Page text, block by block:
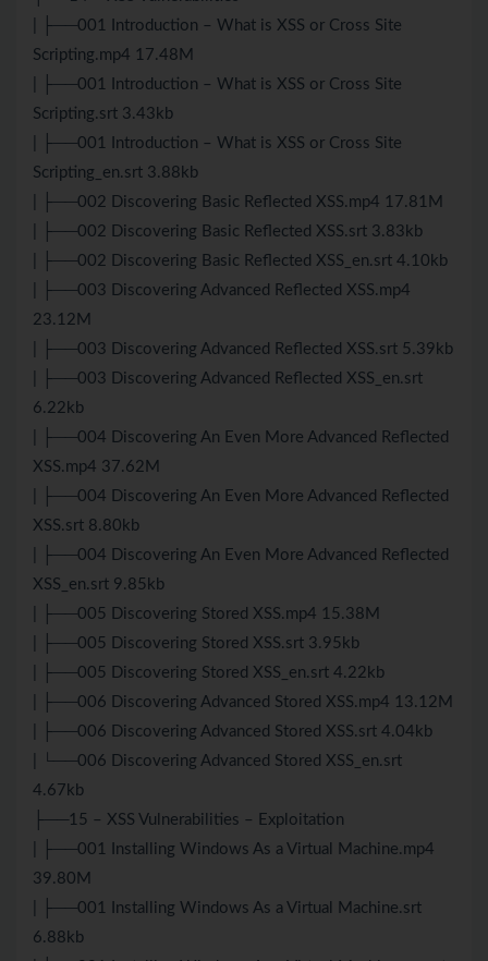
| ├──001 Introduction – What is XSS or Cross Site
Scripting.mp4 17.48M
| ├──001 Introduction – What is XSS or Cross Site
Scripting.srt 3.43kb
| ├──001 Introduction – What is XSS or Cross Site
Scripting_en.srt 3.88kb
| ├──002 Discovering Basic Reflected XSS.mp4 17.81M
| ├──002 Discovering Basic Reflected XSS.srt 3.83kb
| ├──002 Discovering Basic Reflected XSS_en.srt 4.10kb
| ├──003 Discovering Advanced Reflected XSS.mp4
23.12M
| ├──003 Discovering Advanced Reflected XSS.srt 5.39kb
| ├──003 Discovering Advanced Reflected XSS_en.srt
6.22kb
| ├──004 Discovering An Even More Advanced Reflected
XSS.mp4 37.62M
| ├──004 Discovering An Even More Advanced Reflected
XSS.srt 8.80kb
| ├──004 Discovering An Even More Advanced Reflected
XSS_en.srt 9.85kb
| ├──005 Discovering Stored XSS.mp4 15.38M
| ├──005 Discovering Stored XSS.srt 3.95kb
| ├──005 Discovering Stored XSS_en.srt 4.22kb
| ├──006 Discovering Advanced Stored XSS.mp4 13.12M
| ├──006 Discovering Advanced Stored XSS.srt 4.04kb
| └──006 Discovering Advanced Stored XSS_en.srt
4.67kb
├──15 – XSS Vulnerabilities – Exploitation
| ├──001 Installing Windows As a Virtual Machine.mp4
39.80M
| ├──001 Installing Windows As a Virtual Machine.srt
6.88kb